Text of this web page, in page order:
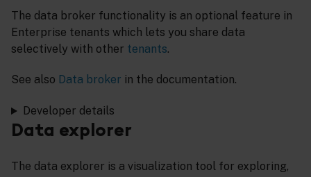
The data broker functionality is an optional feature in
Enterprise tenants which lets you share data
selectively with other tenants.
See also Data broker in the documentation.
Developer details
Data explorer
The data explorer is a visualization tool for exploring,